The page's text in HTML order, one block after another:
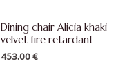
Dining chair Alicia khaki
velvet fire retardant
453.00€